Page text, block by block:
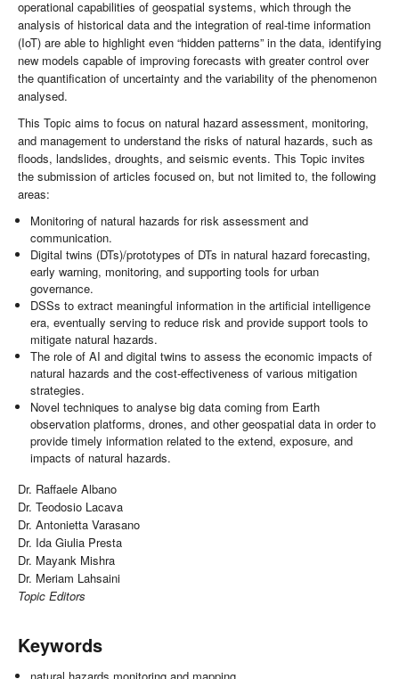
operational capabilities of geospatial systems, which through the
analysis of historical data and the integration of real-time information
(IoT) are able to highlight even “hidden patterns” in the data, identifying
new models capable of improving forecasts with greater control over
the quantification of uncertainty and the variability of the phenomenon
analysed.
This Topic aims to focus on natural hazard assessment, monitoring,
and management to understand the risks of natural hazards, such as
floods, landslides, droughts, and seismic events. This Topic invites
the submission of articles focused on, but not limited to, the following
areas:
Monitoring of natural hazards for risk assessment and
communication.
Digital twins (DTs)/prototypes of DTs in natural hazard forecasting,
early warning, monitoring, and supporting tools for urban
governance.
DSSs to extract meaningful information in the artificial intelligence
era, eventually serving to reduce risk and provide support tools to
mitigate natural hazards.
The role of AI and digital twins to assess the economic impacts of
natural hazards and the cost-effectiveness of various mitigation
strategies.
Novel techniques to analyse big data coming from Earth
observation platforms, drones, and other geospatial data in order to
provide timely information related to the extend, exposure, and
impacts of natural hazards.
Dr. Raffaele Albano
Dr. Teodosio Lacava
Dr. Antonietta Varasano
Dr. Ida Giulia Presta
Dr. Mayank Mishra
Dr. Meriam Lahsaini
Topic Editors
Keywords